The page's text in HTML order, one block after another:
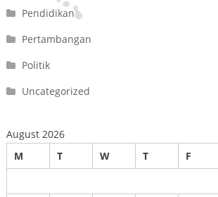
Pendidikan
Pertambangan
Politik
Uncategorized
August 2026
M
T W T F